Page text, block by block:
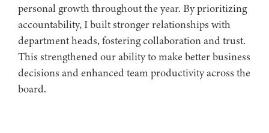
personal growth throughout the year. By prioritizing
accountability, I built stronger relationships with
department heads, fostering collaboration and trust.
This strengthened our ability to make better business
decisions and enhanced team productivity across the
board.